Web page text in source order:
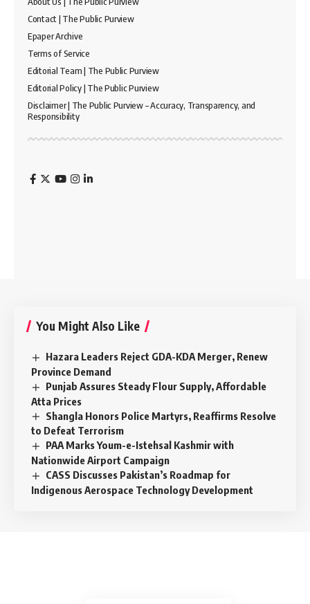
Contact | The Public Purview
Epaper Archive
Terms of Service
Editorial Team | The Public Purview
Editorial Policy | The Public Purview
Disclaimer | The Public Purview – Accuracy, Transparency, and
Responsibility
You Might Also Like
Hazara Leaders Reject GDA-KDA Merger, Renew
Province Demand
Punjab Assures Steady Flour Supply, Affordable
Atta Prices
Shangla Honors Police Martyrs, Reaffirms Resolve
to Defeat Terrorism
PAA Marks Youm-e-Istehsal Kashmir with
Nationwide Airport Campaign
CASS Discusses Pakistan’s Roadmap for
Indigenous Aerospace Technology Development